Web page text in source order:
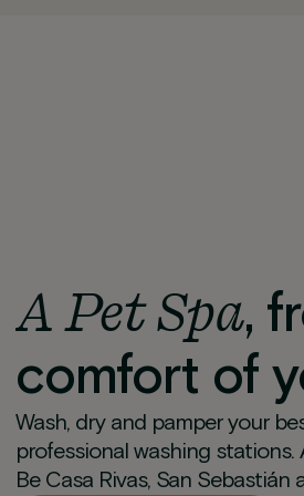
A Pet Spa,
comfort of
Wash, dry and pamper your
professional washing stations.
Be Casa Rivas, San Sebastián